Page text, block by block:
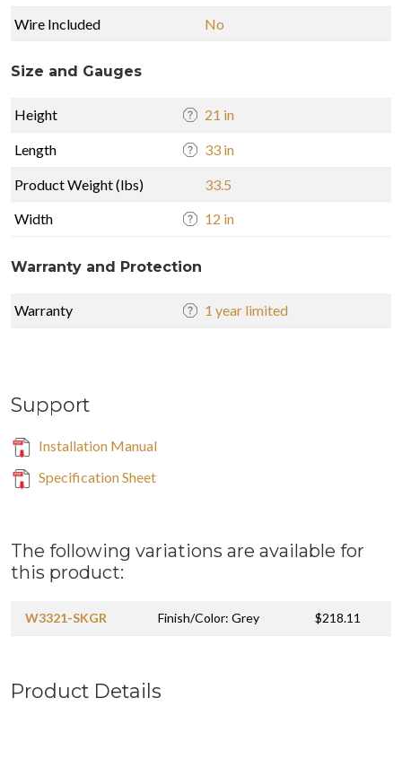
Wire Included No
Size and Gauges
Height 21 in
Length 33 in
Product Weight (lbs)
33.5
Width
12 in
Warranty and Protection
Warranty 1 year limited
Support
Installation Manual
Specification Sheet
The following variations are available for
this product:
W3321-SKGR Finish/Color: Grey $218.11
Product Details